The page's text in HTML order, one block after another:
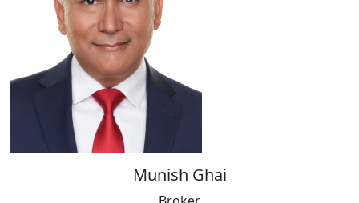
Munish Ghai